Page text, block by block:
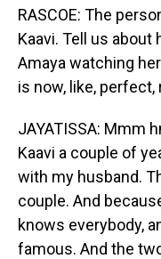
RASCOE: The
Kaavi. Tell us
Amaya watching
is now, like, perfect,
JAYATISSA: Mmm
Kaavi a couple of
with my husband.
couple. And
knows everybody,
famous. And the